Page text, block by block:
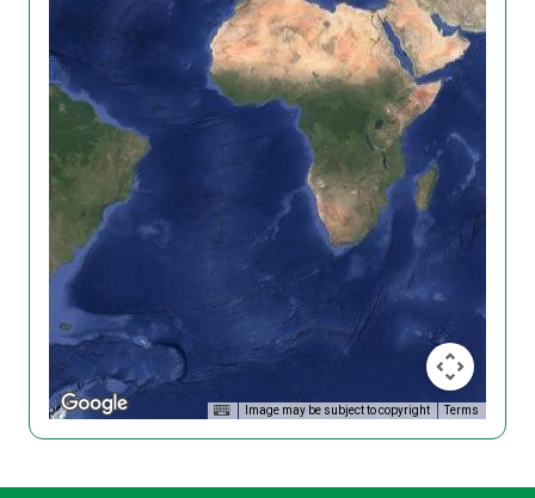
Image may be subject to copyright Terms